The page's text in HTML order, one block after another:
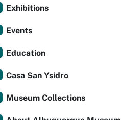
Exhibitions
Events
Education
Casa San Ysidro
Museum Collections